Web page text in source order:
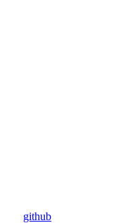
github